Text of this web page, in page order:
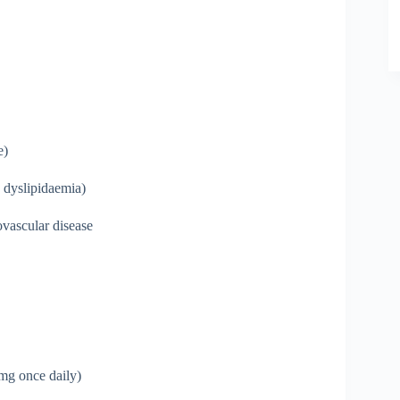
disease
once daily)